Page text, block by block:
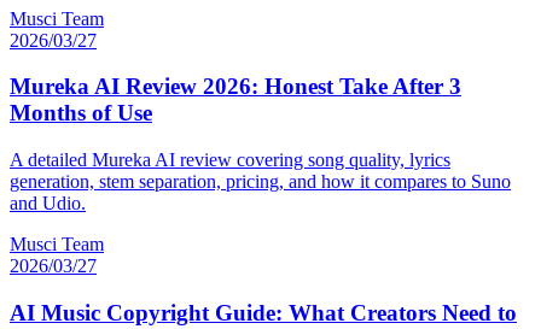
Musci Team
2026/03/27
Mureka AI Review 2026: Honest Take After 3
Months of Use
A detailed Mureka AI review covering song quality, lyrics
generation, stem separation, pricing, and how it compares to Suno
and Udio.
Musci Team
2026/03/27
AI Music Copyright Guide: What Creators Need to